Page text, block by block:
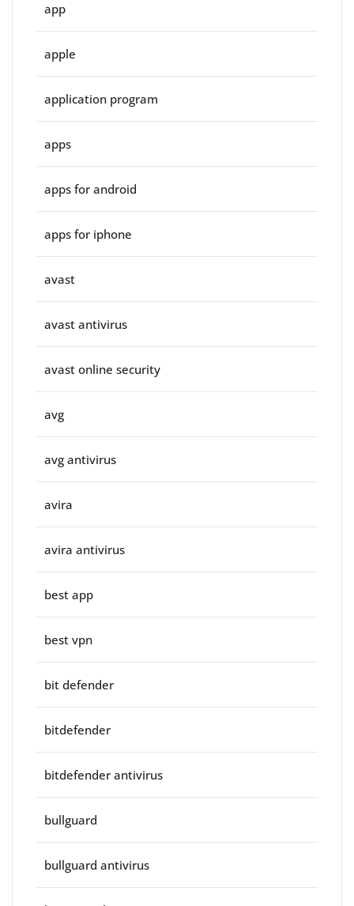
app
apple
application program
apps
apps for android
apps for iphone
avast
avast antivirus
avast online security
avg
avg antivirus
avira
avira antivirus
best app
best vpn
bit defender
bitdefender
bitdefender antivirus
bullguard
bullguard antivirus